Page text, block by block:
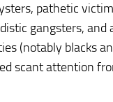
pathetic
gangsters,
(notably blacks
scant attention